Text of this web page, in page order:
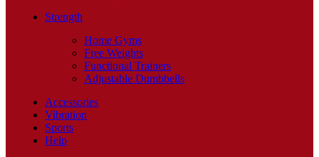
Strength
Home Gyms
Free Weights
Functional Trainers
Adjustable Dumbbells
Accessories
Vibration
Sports
Help